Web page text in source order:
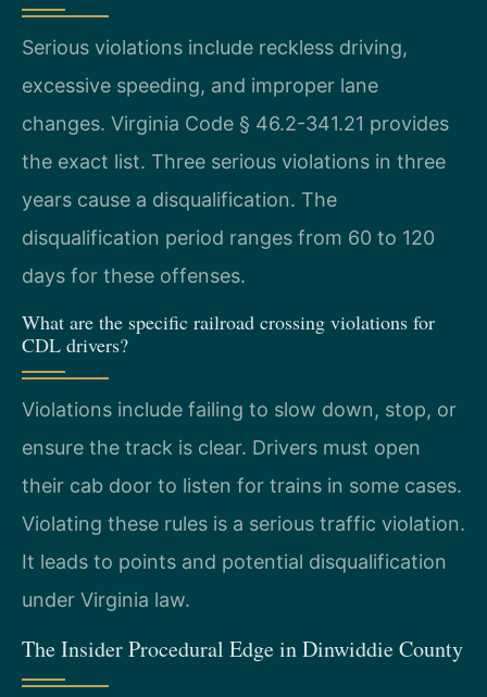
Serious violations include reckless driving,
excessive speeding, and improper lane
changes. Virginia Code § 46.2-341.21 provides
the exact list. Three serious violations in three
years cause a disqualification. The
disqualification period ranges from 60 to 120
days for these offenses.
What are the specific railroad crossing violations for
CDL drivers?
Violations include failing to slow down, stop, or
ensure the track is clear. Drivers must open
their cab door to listen for trains in some cases.
Violating these rules is a serious traffic violation.
It leads to points and potential disqualification
under Virginia law.
The Insider Procedural Edge in Dinwiddie County